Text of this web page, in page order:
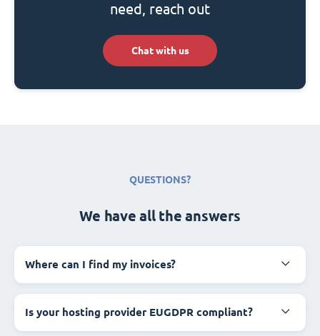
need, reach out
Chat with us
QUESTIONS?
We have all the answers
Where can I find my invoices?
Is your hosting provider EUGDPR compliant?